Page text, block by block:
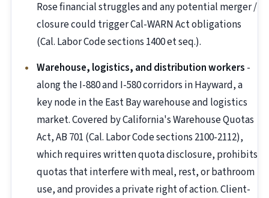
Rose financial struggles and any potential merger /
closure could trigger Cal-WARN Act obligations
(Cal. Labor Code sections 1400 et seq.).
Warehouse, logistics, and distribution workers -
along the I-880 and I-580 corridors in Hayward, a
key node in the East Bay warehouse and logistics
market. Covered by California's Warehouse Quotas
Act, AB 701 (Cal. Labor Code sections 2100-2112),
which requires written quota disclosure, prohibits
quotas that interfere with meal, rest, or bathroom
use, and provides a private right of action. Client-